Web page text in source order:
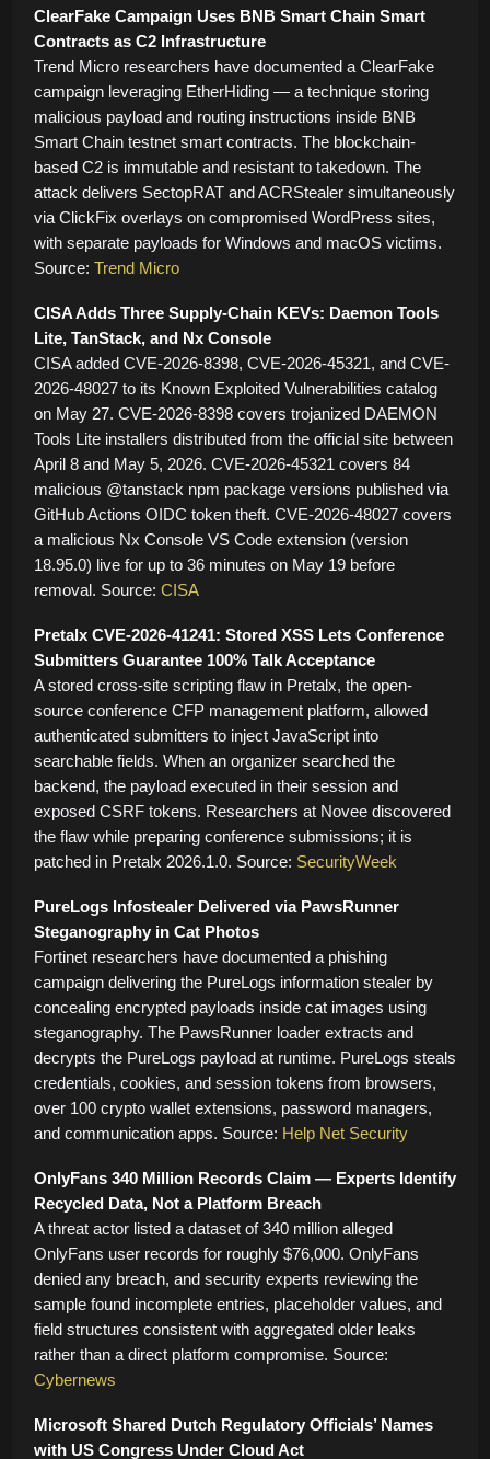
ClearFake Campaign Uses BNB Smart Chain Smart
Contracts as C2 Infrastructure
Trend Micro researchers have documented a ClearFake
campaign leveraging EtherHiding — a technique storing
malicious payload and routing instructions inside BNB
Smart Chain testnet smart contracts. The blockchain-
based C2 is immutable and resistant to takedown. The
attack delivers SectopRAT and ACRStealer simultaneously
via ClickFix overlays on compromised WordPress sites,
with separate payloads for Windows and macOS victims.
Source: Trend Micro
CISA Adds Three Supply-Chain KEVs: Daemon Tools
Lite, TanStack, and Nx Console
CISA added CVE-2026-8398, CVE-2026-45321, and CVE-
2026-48027 to its Known Exploited Vulnerabilities catalog
on May 27. CVE-2026-8398 covers trojanized DAEMON
Tools Lite installers distributed from the official site between
April 8 and May 5, 2026. CVE-2026-45321 covers 84
malicious @tanstack npm package versions published via
GitHub Actions OIDC token theft. CVE-2026-48027 covers
a malicious Nx Console VS Code extension (version
18.95.0) live for up to 36 minutes on May 19 before
removal. Source: CISA
Pretalx CVE-2026-41241: Stored XSS Lets Conference
Submitters Guarantee 100% Talk Acceptance
A stored cross-site scripting flaw in Pretalx, the open-
source conference CFP management platform, allowed
authenticated submitters to inject JavaScript into
searchable fields. When an organizer searched the
backend, the payload executed in their session and
exposed CSRF tokens. Researchers at Novee discovered
the flaw while preparing conference submissions; it is
patched in Pretalx 2026.1.0. Source: SecurityWeek
PureLogs Infostealer Delivered via PawsRunner
Steganography in Cat Photos
Fortinet researchers have documented a phishing
campaign delivering the PureLogs information stealer by
concealing encrypted payloads inside cat images using
steganography. The PawsRunner loader extracts and
decrypts the PureLogs payload at runtime. PureLogs steals
credentials, cookies, and session tokens from browsers,
over 100 crypto wallet extensions, password managers,
and communication apps. Source: Help Net Security
OnlyFans 340 Million Records Claim — Experts Identify
Recycled Data, Not a Platform Breach
A threat actor listed a dataset of 340 million alleged
OnlyFans user records for roughly $76,000. OnlyFans
denied any breach, and security experts reviewing the
sample found incomplete entries, placeholder values, and
field structures consistent with aggregated older leaks
rather than a direct platform compromise. Source:
Cybernews
Microsoft Shared Dutch Regulatory Officials’ Names
with US Congress Under Cloud Act